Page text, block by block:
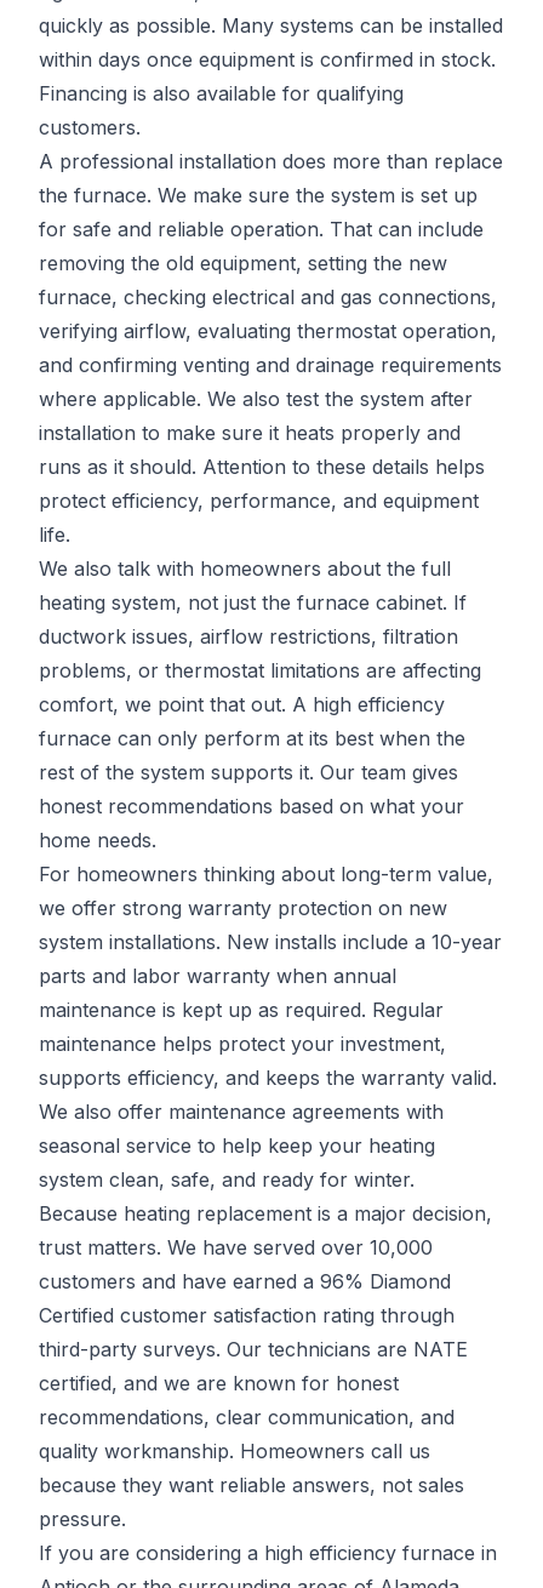
quickly as possible. Many systems can be installed
within days once equipment is confirmed in stock.
Financing is also available for qualifying
customers.
A professional installation does more than replace
the furnace. We make sure the system is set up
for safe and reliable operation. That can include
removing the old equipment, setting the new
furnace, checking electrical and gas connections,
verifying airflow, evaluating thermostat operation,
and confirming venting and drainage requirements
where applicable. We also test the system after
installation to make sure it heats properly and
runs as it should. Attention to these details helps
protect efficiency, performance, and equipment
life.
We also talk with homeowners about the full
heating system, not just the furnace cabinet. If
ductwork issues, airflow restrictions, filtration
problems, or thermostat limitations are affecting
comfort, we point that out. A high efficiency
furnace can only perform at its best when the
rest of the system supports it. Our team gives
honest recommendations based on what your
home needs.
For homeowners thinking about long-term value,
we offer strong warranty protection on new
system installations. New installs include a 10-year
parts and labor warranty when annual
maintenance is kept up as required. Regular
maintenance helps protect your investment,
supports efficiency, and keeps the warranty valid.
We also offer maintenance agreements with
seasonal service to help keep your heating
system clean, safe, and ready for winter.
Because heating replacement is a major decision,
trust matters. We have served over 10,000
customers and have earned a 96% Diamond
Certified customer satisfaction rating through
third-party surveys. Our technicians are NATE
certified, and we are known for honest
recommendations, clear communication, and
quality workmanship. Homeowners call us
because they want reliable answers, not sales
pressure.
If you are considering a high efficiency furnace in